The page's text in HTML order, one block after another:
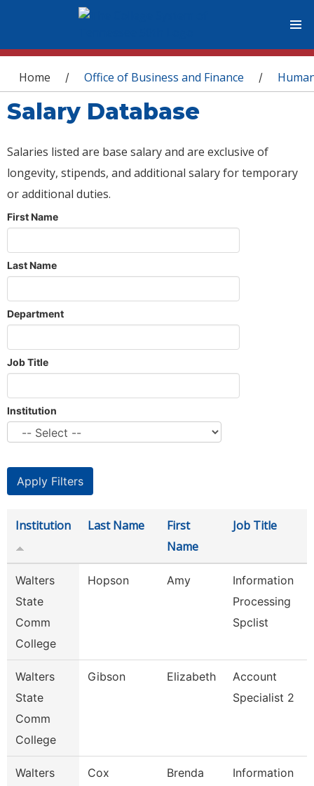
You are here
Home / Office of Business and Finance /
Salary Database
Salaries listed are base salary and are exclusive of
longevity, stipends, and additional salary for temporary
or additional duties.
First Name
Last Name
Department
Job Title
Institution
Institution Last Name
First
Name
Job Title
Walters
State
Comm
College
Hopson Amy
Information
Processing
Spclist
Walters
State
Comm
College
Gibson Elizabeth
Account
Specialist 2
Walters
Cox Brenda
Information